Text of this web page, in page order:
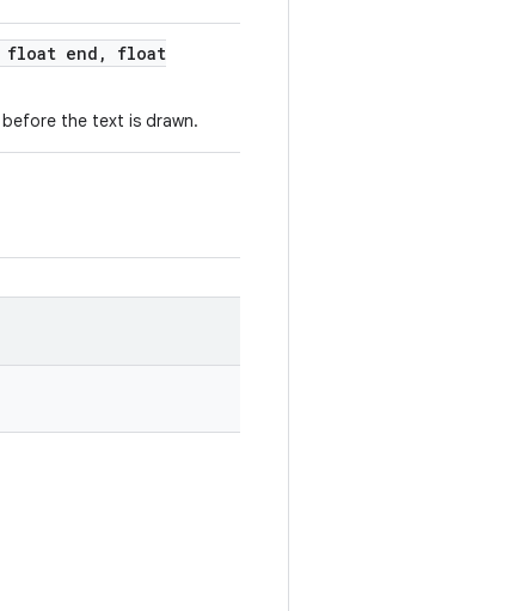
float end ,
float
the text is drawn.